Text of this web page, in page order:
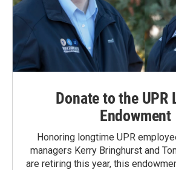
Donate to the UPR
Endowment
Honoring longtime UPR
managers Kerry Bringhurst and
are retiring this year, this